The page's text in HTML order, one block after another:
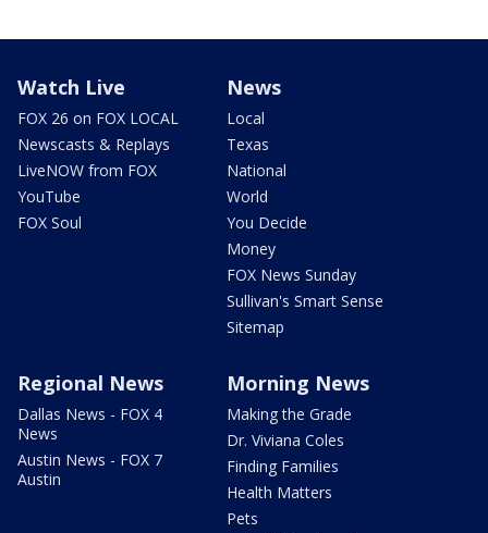
Watch Live
FOX 26 on FOX LOCAL
Newscasts & Replays
LiveNOW from FOX
YouTube
FOX Soul
News
Local
Texas
National
World
You Decide
Money
FOX News Sunday
Sullivan's Smart Sense
Sitemap
Regional News
Dallas News - FOX 4
News
Austin News - FOX 7
Austin
Morning News
Making the Grade
Dr. Viviana Coles
Finding Families
Health Matters
Pets